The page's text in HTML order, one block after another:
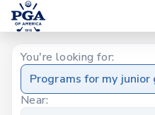
You're looking for:
Programs for my
Near: